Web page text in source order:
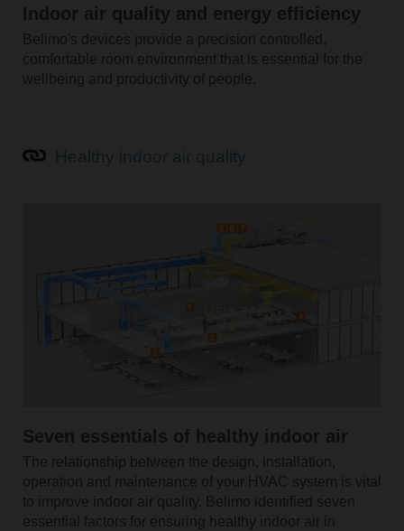
Indoor air quality and energy efficiency
Belimo's devices provide a precision controlled,
comfortable room environment that is essential for the
wellbeing and productivity of people.
Seven essentials of healthy indoor air
The relationship between the design, installation,
operation and maintenance of your HVAC system is vital
to improve indoor air quality. Belimo identified seven
essential factors for ensuring healthy indoor air in